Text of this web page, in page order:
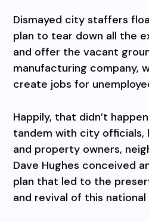
Dismayed city staffers
plan to tear down all the
and offer the vacant
manufacturing company,
create jobs for
Happily, that didn’t
tandem with city officials,
and property owners,
Dave Hughes conceived
plan that led to the
and revival of this